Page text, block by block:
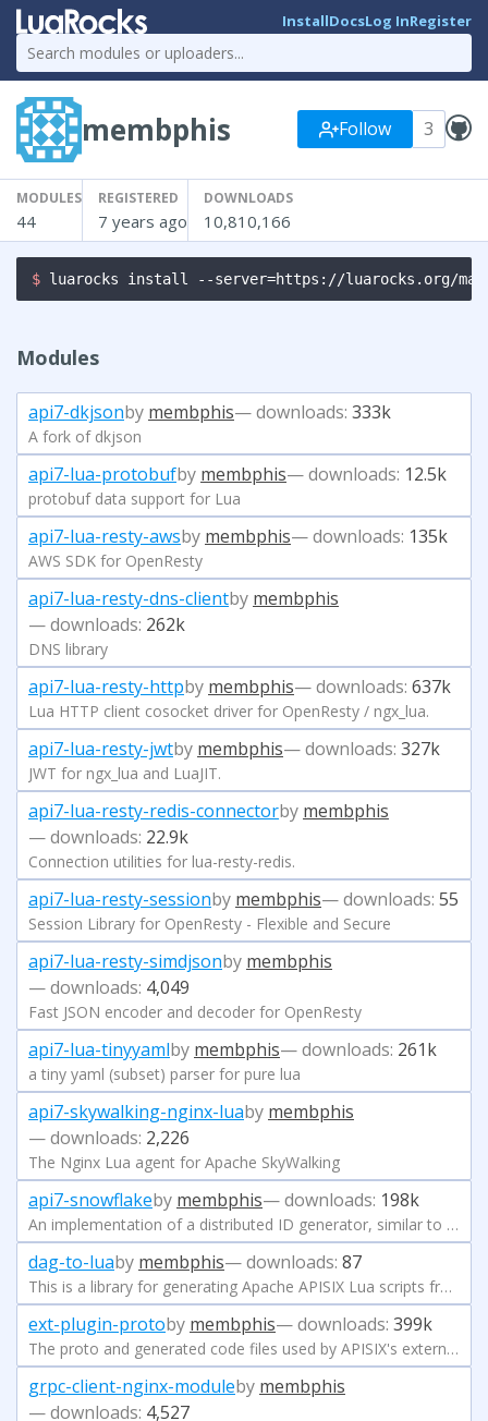
InstallDocsLog InRegister
membphis Follow 3
MODULES
44
REGISTERED
7 years ago
DOWNLOADS
10,810,166
$ luarocks install --server=https://luarocks.org/
Modules
api7-dkjsonby membphis— downloads: 333k
A fork of dkjson
api7-lua-protobufby membphis— downloads: 12.5k
protobuf data support for Lua
api7-lua-resty-awsby membphis— downloads: 135k
AWS SDK for OpenResty
api7-lua-resty-dns-clientby membphis
— downloads: 262k
DNS library
api7-lua-resty-httpby membphis— downloads: 637k
Lua HTTP client cosocket driver for OpenResty / ngx_lua.
api7-lua-resty-jwtby membphis— downloads: 327k
JWT for ngx_lua and LuaJIT.
api7-lua-resty-redis-connectorby membphis
— downloads: 22.9k
Connection utilities for lua-resty-redis.
api7-lua-resty-sessionby membphis— downloads: 55
Session Library for OpenResty - Flexible and Secure
api7-lua-resty-simdjsonby membphis
— downloads: 4,049
Fast JSON encoder and decoder for OpenResty
api7-lua-tinyyamlby membphis— downloads: 261k
a tiny yaml (subset) parser for pure lua
api7-skywalking-nginx-luaby membphis
— downloads: 2,226
The Nginx Lua agent for Apache SkyWalking
api7-snowflakeby membphis— downloads: 198k
An implementation of a distributed ID generator, similar to Snowflake by Twitter
dag-to-luaby membphis— downloads: 87
This is a library for generating Apache APISIX Lua scripts from DAG
ext-plugin-protoby membphis— downloads: 399k
The proto and generated code files used by APISIX's external plugin mechanism
grpc-client-nginx-moduleby membphis
— downloads: 4,527